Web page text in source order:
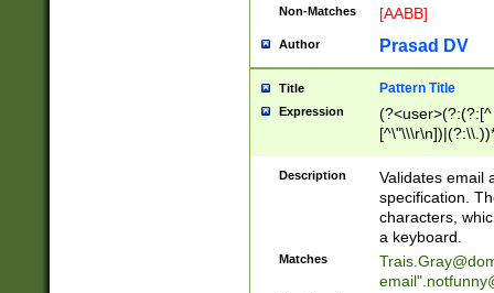
Non-Matches [AABB]
Author Prasad DV
Title Pattern Title
Expression
(?:[^
(?:\\.))*\])))*)
Description
Validates email
specification.
characters,
a keyboard.
Matches
email"